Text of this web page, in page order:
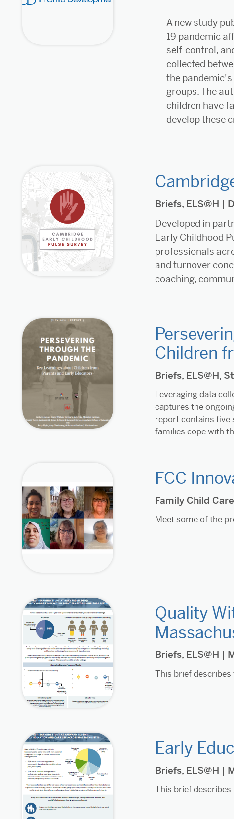
A new study
19 pandemic
self-control,
collected
the
groups. The
children have
develop these
Briefs, ELS@H |
Developed in
Early Childhood
professionals
and turnover
coaching,
Children
Briefs, ELS@H,
Leveraging data
captures the
report contains five
families cope with
FCC
Family Child Care
Meet some of the
Quality
Briefs, ELS@H |
This brief describes
Early
Briefs, ELS@H |
This brief describes